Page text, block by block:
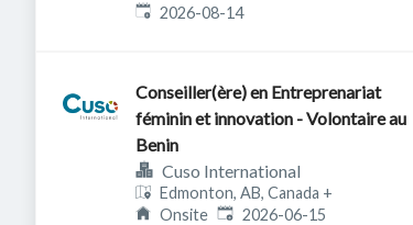
Expires:
2026-08-14
Conseiller(ère) en Entreprenariat
féminin et innovation - Volontaire au
Benin
Cuso International
Edmonton, AB, Canada +
Onsite Published:
2026-06-15